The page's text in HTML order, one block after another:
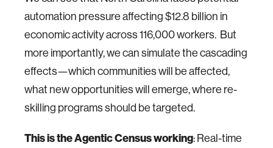
automation pressure affecting $12.8 billion in
economic activity across 116,000 workers. But
more importantly, we can simulate the cascading
effects—which communities will be affected,
what new opportunities will emerge, where re-
skilling programs should be targeted.
This is the Agentic Census working: Real-time